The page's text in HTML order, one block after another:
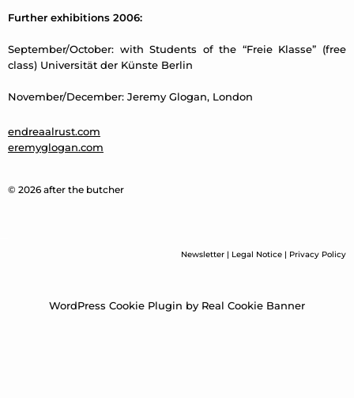
Further exhibitions 2006:
September/October: with Students of the “Freie Klasse” (free
class) Universität der Künste Berlin
November/December: Jeremy Glogan, London
endreaalrust.com
eremyglogan.com
© 2026 after the butcher
Newsletter | Legal Notice | Privacy Policy
WordPress Cookie Plugin by Real Cookie Banner